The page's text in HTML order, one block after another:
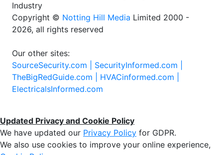
Industry
Copyright © Notting Hill Media Limited 2000 -
2026, all rights reserved
Our other sites:
SourceSecurity.com | SecurityInformed.com |
TheBigRedGuide.com | HVACinformed.com |
ElectricalsInformed.com
Updated Privacy and Cookie Policy
We have updated our Privacy Policy for GDPR.
We also use cookies to improve your online experience,